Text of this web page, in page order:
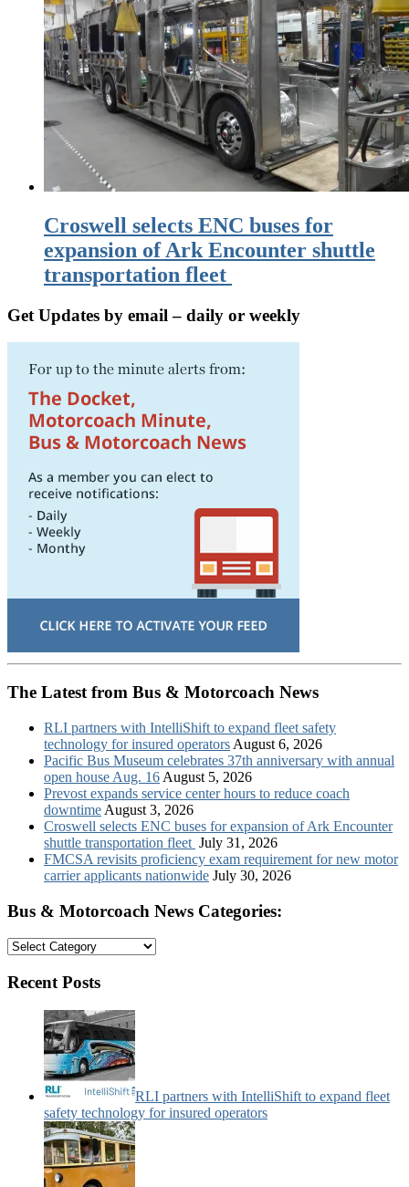
Croswell selects ENC buses for
expansion of Ark Encounter shuttle
transportation fleet
Get Updates by email – daily or weekly
The Latest from Bus & Motorcoach News
RLI partners with IntelliShift to expand fleet safety
technology for insured operators August 6, 2026
Pacific Bus Museum celebrates 37th anniversary with annual
open house Aug. 16 August 5, 2026
Prevost expands service center hours to reduce coach
downtime August 3, 2026
Croswell selects ENC buses for expansion of Ark Encounter
shuttle transportation fleet July 31, 2026
FMCSA revisits proficiency exam requirement for new motor
carrier applicants nationwide July 30, 2026
Bus & Motorcoach News Categories:
Bus
Motorcoach
Categories:
Recent Posts
RLI partners with IntelliShift to expand fleet
safety technology for insured operators